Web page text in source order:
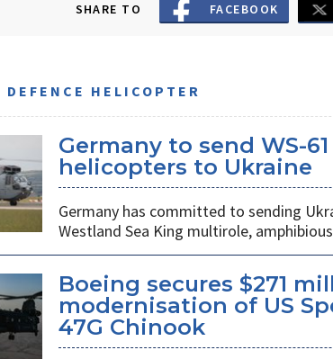
SHARE TO FACEBOOK
DEFENCE HELICOPTER
Germany to send WS-
helicopters to Ukraine
Germany has committed to sending
Westland Sea King multirole,
Boeing secures $271
modernisation of US
47G Chinook